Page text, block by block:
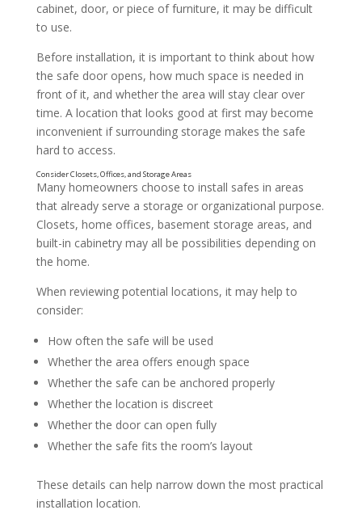
Balance Privacy and Convenience
cabinet, door, or piece of furniture, it may be difficult
to use.
Before installation, it is important to think about how
the safe door opens, how much space is needed in
front of it, and whether the area will stay clear over
time. A location that looks good at first may become
inconvenient if surrounding storage makes the safe
hard to access.
Many homeowners choose to install safes in areas
that already serve a storage or organizational purpose.
Closets, home offices, basement storage areas, and
built-in cabinetry may all be possibilities depending on
the home.
When reviewing potential locations, it may help to
consider:
How often the safe will be used
Whether the area offers enough space
Whether the safe can be anchored properly
Whether the location is discreet
Whether the door can open fully
Whether the safe fits the room’s layout
These details can help narrow down the most practical
installation location.